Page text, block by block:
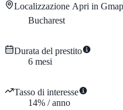
Localizzazione Apri in
Bucharest
Durata del prestito
6 mesi
Tasso di interesse
14% /anno